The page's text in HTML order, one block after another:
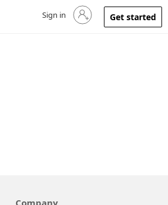
Sign in to your account
Sign in Get started
Company